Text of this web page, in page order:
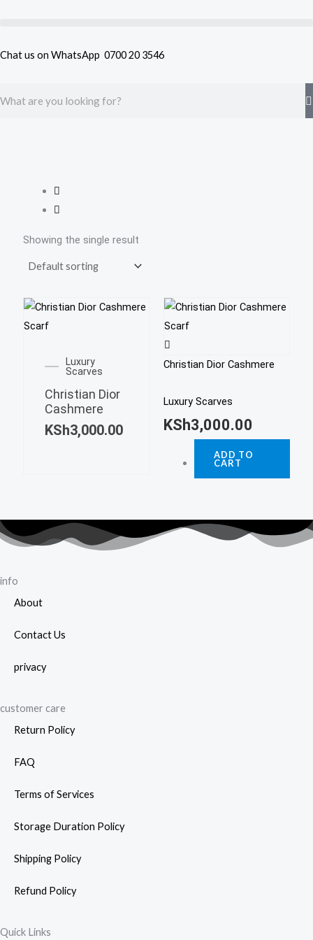
Chat us on WhatsApp 0700 20 3546
Showing the single result
Luxury
Scarves
Christian Dior
Cashmere
KSh3,000.00
Christian Dior Cashmere
Luxury Scarves
KSh3,000.00
ADD TO
CART
info
About
Contact Us
privacy
customer care
Return Policy
FAQ
Terms of Services
Storage Duration Policy
Shipping Policy
Refund Policy
Quick Links